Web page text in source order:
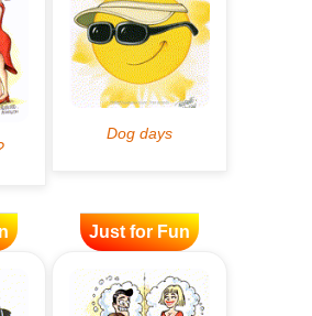
Just for Fun